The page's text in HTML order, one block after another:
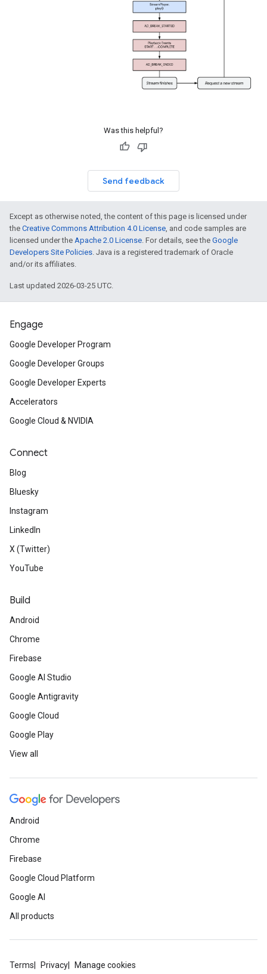
Was this helpful?
Send feedback
Except as otherwise noted, the content of this page is licensed under
the Creative Commons Attribution 4.0 License , and code samples are
licensed under the Apache 2.0 License . For details, see the Google
Developers Site Policies . Java is a registered trademark of Oracle
and/or its affiliates.
Last updated 2026-03-25 UTC.
Engage
Google Developer Program
Google Developer Groups
Google Developer Experts
Accelerators
Google Cloud & NVIDIA
Connect
Blog
Bluesky
Instagram
LinkedIn
X (Twitter)
YouTube
Build
Android
Chrome
Firebase
Google AI Studio
Google Antigravity
Google Cloud
Google Play
View all
Android
Chrome
Firebase
Google Cloud Platform
Google AI
All products
Terms Privacy Manage cookies